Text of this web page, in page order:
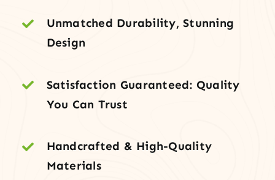
Unmatched Durability, Stunning
Design
Satisfaction Guaranteed: Quality
You Can Trust
Handcrafted & High-Quality
Materials